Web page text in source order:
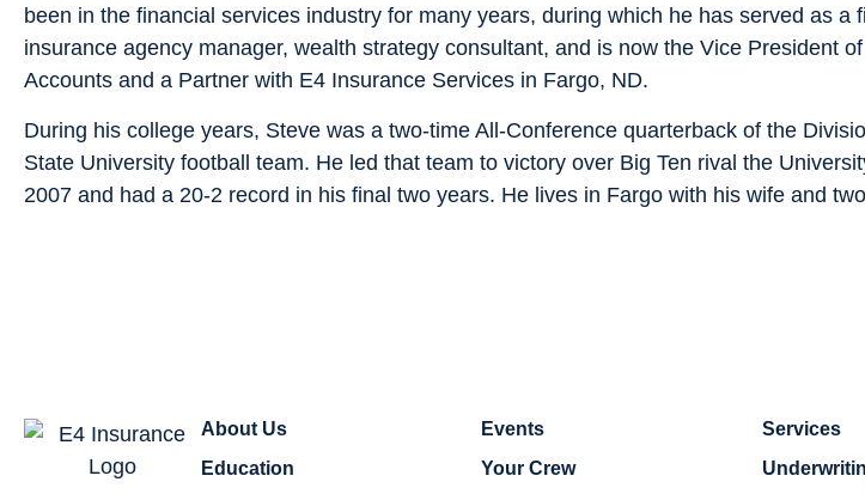
been in the financial services industry for many years, during which he has served as a
insurance agency manager, wealth strategy consultant, and is now the Vice President
Accounts and a Partner with E4 Insurance Services in Fargo, ND.
During his college years, Steve was a two-time All-Conference quarterback of the
State University football team. He led that team to victory over Big Ten rival the
2007 and had a 20-2 record in his final two years. He lives in Fargo with his wife and
About Us
Education
Events
Your Crew
Services